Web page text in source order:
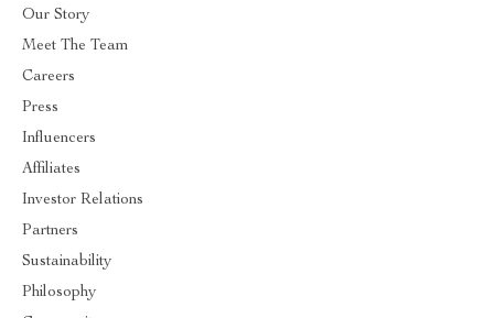
Our Story
Meet The Team
Careers
Press
Influencers
Affiliates
Investor Relations
Partners
Sustainability
Philosophy